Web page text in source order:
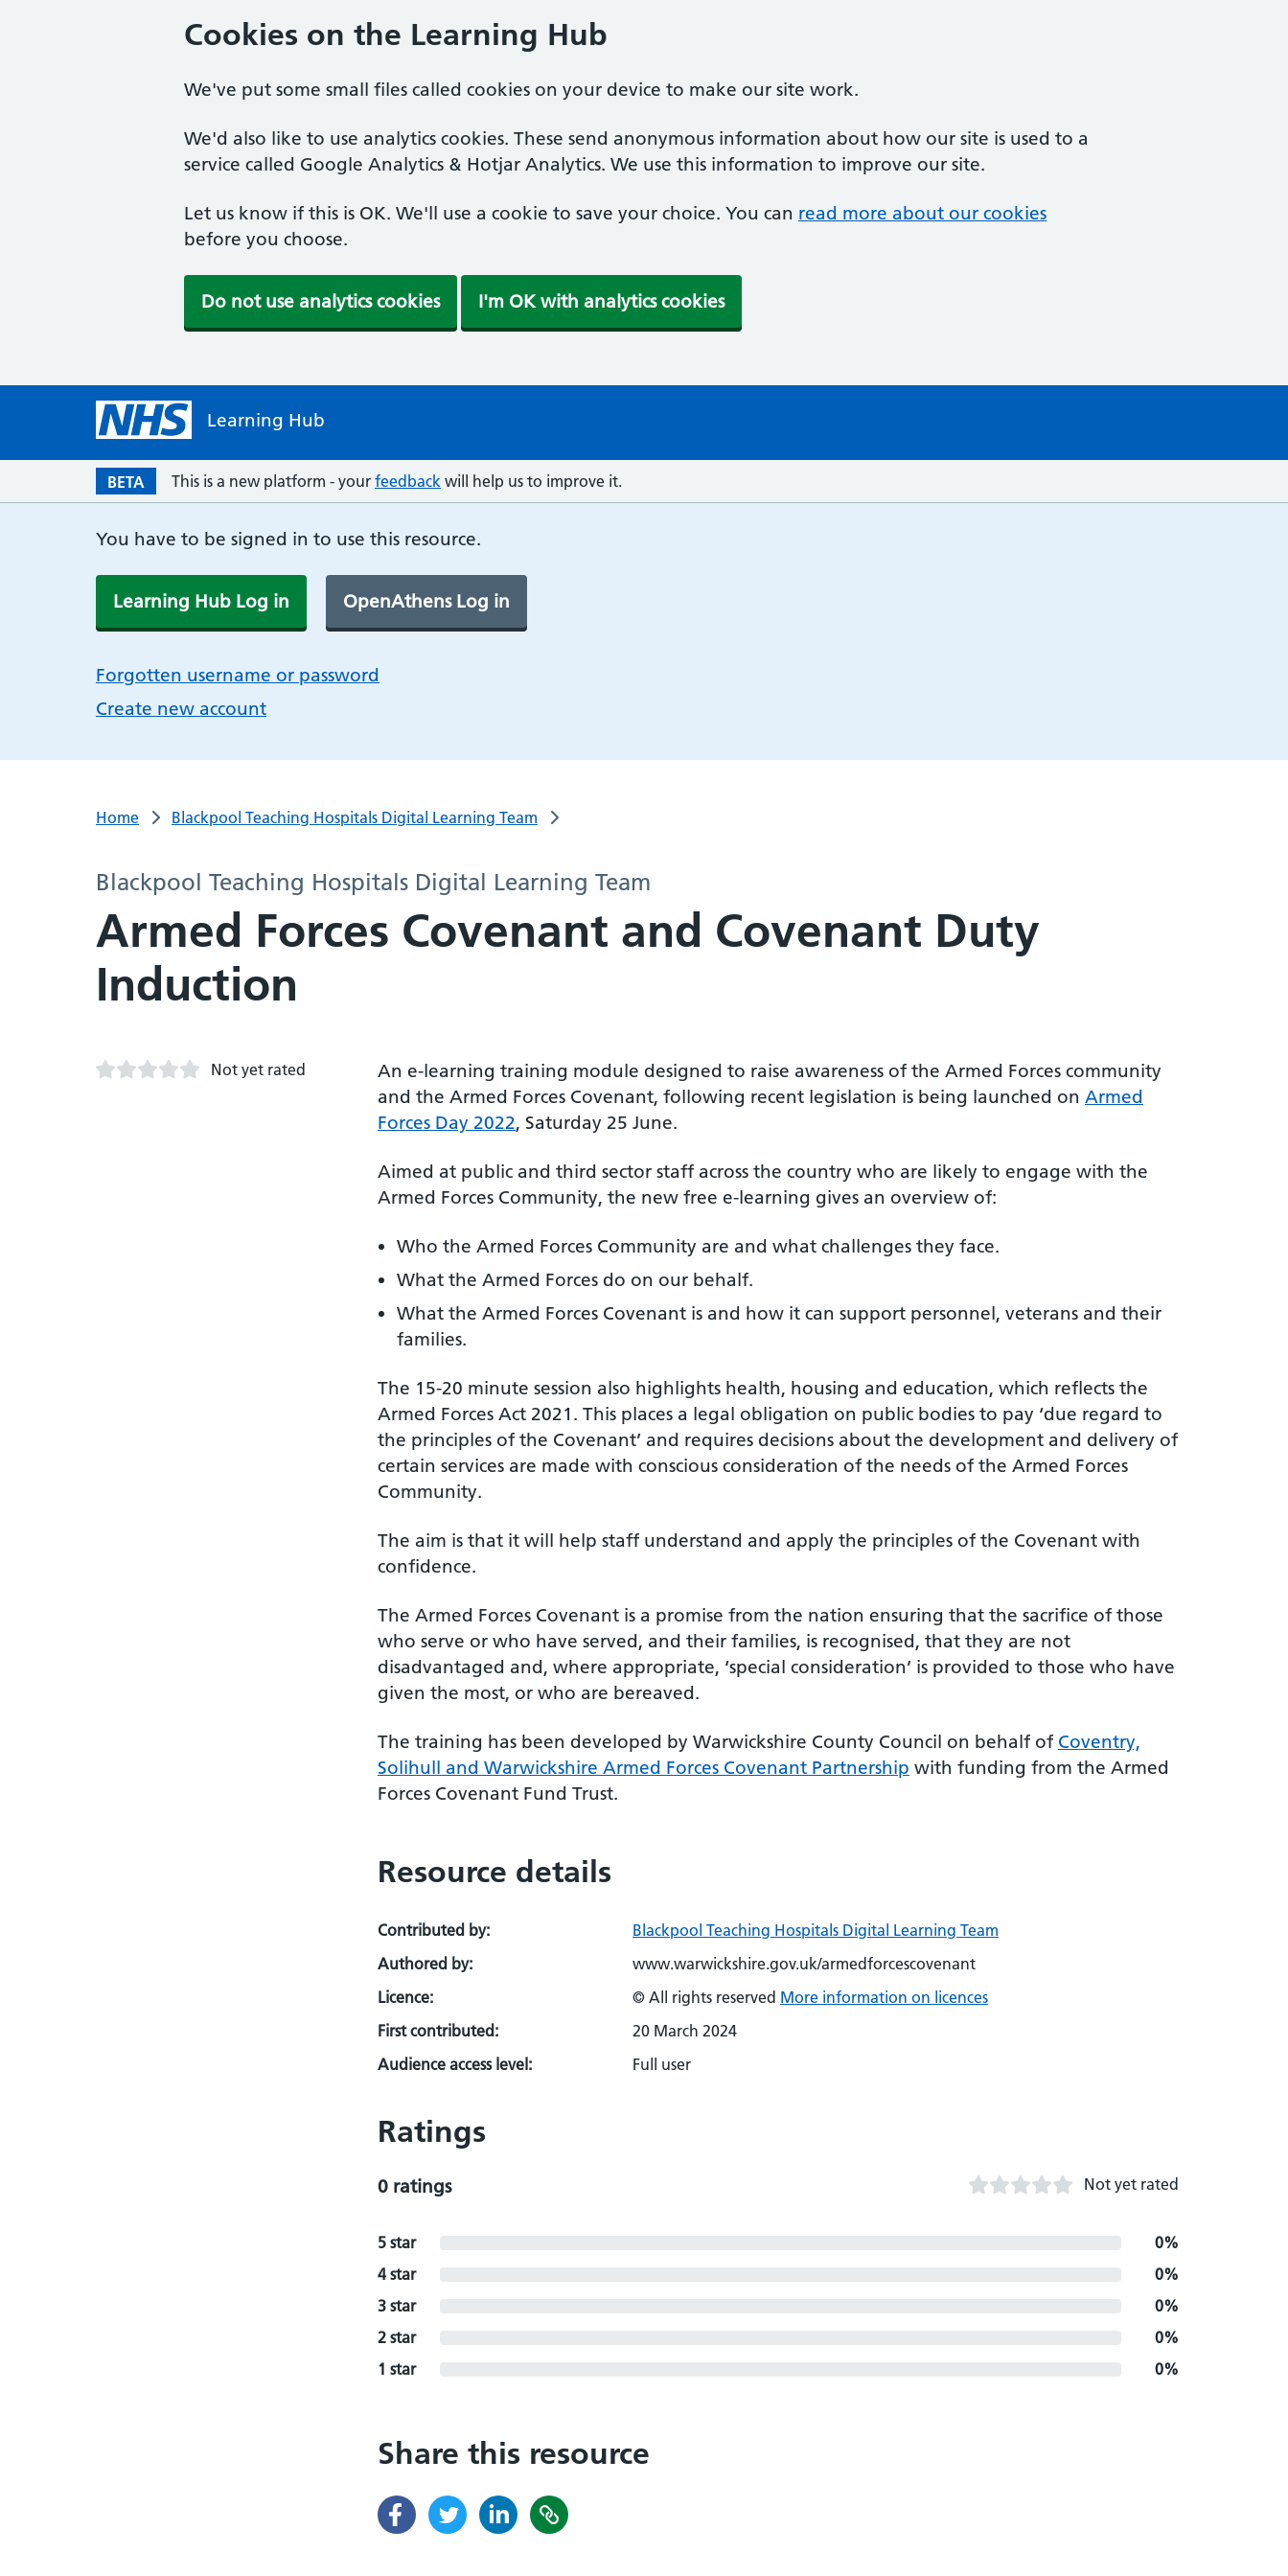
Cookies on the Learning Hub
We've put some small files called cookies on your device to make our site work.
We'd also like to use analytics cookies. These send anonymous information about how our site is used to a
service called Google Analytics & Hotjar Analytics. We use this information to improve our site.
Let us know if this is OK. We'll use a cookie to save your choice. You can read more about our cookies
before you choose.
Do not use analytics cookies I'm OK with analytics cookies
Learning Hub
BETA This is a new platform - your feedback will help us to improve it.
You have to be signed in to use this resource.
Learning Hub Log in OpenAthens Log in
Forgotten username or password
Create new account
Home Blackpool Teaching Hospitals Digital Learning Team
Blackpool Teaching Hospitals Digital Learning Team
Armed Forces Covenant and Covenant Duty
Induction
Not yet rated
An e-learning training module designed to raise awareness of the Armed Forces community
and the Armed Forces Covenant, following recent legislation is being launched on Armed
Forces Day 2022, Saturday 25 June.
Aimed at public and third sector staff across the country who are likely to engage with the
Armed Forces Community, the new free e-learning gives an overview of:
Who the Armed Forces Community are and what challenges they face.
What the Armed Forces do on our behalf.
What the Armed Forces Covenant is and how it can support personnel, veterans and their
families.
The 15-20 minute session also highlights health, housing and education, which reflects the
Armed Forces Act 2021. This places a legal obligation on public bodies to pay ‘due regard to
the principles of the Covenant’ and requires decisions about the development and delivery of
certain services are made with conscious consideration of the needs of the Armed Forces
Community.
The aim is that it will help staff understand and apply the principles of the Covenant with
confidence.
The Armed Forces Covenant is a promise from the nation ensuring that the sacrifice of those
who serve or who have served, and their families, is recognised, that they are not
disadvantaged and, where appropriate, ‘special consideration’ is provided to those who have
given the most, or who are bereaved.
The training has been developed by Warwickshire County Council on behalf of Coventry,
Solihull and Warwickshire Armed Forces Covenant Partnership with funding from the Armed
Forces Covenant Fund Trust.
Resource details
Contributed by:
Blackpool Teaching Hospitals Digital Learning Team
Authored by:
www.warwickshire.gov.uk/armedforcescovenant
Licence:
© All rights reserved More information on licences
First contributed:
20 March 2024
Audience access level:
Full user
Ratings
0 ratings Not yet rated
5 star
0%
4 star
0%
3 star
0%
2 star
0%
1 star
0%
Share this resource